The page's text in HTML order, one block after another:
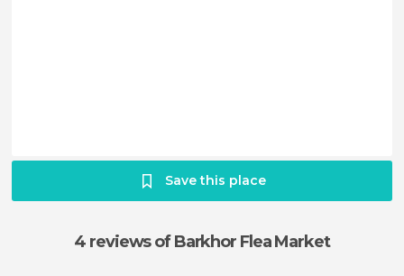
Save this place
4 reviewsof Barkhor Flea Market